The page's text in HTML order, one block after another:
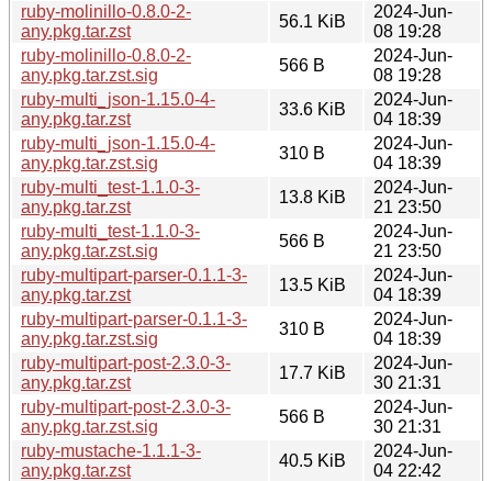
ruby-molinillo-0.8.0-2-
any.pkg.tar.zst
56.1 KiB
2024-Jun-
08 19:28
ruby-molinillo-0.8.0-2-
any.pkg.tar.zst.sig
566 B
2024-Jun-
08 19:28
ruby-multi_json-1.15.0-4-
any.pkg.tar.zst
33.6 KiB
2024-Jun-
04 18:39
ruby-multi_json-1.15.0-4-
any.pkg.tar.zst.sig
310 B
2024-Jun-
04 18:39
ruby-multi_test-1.1.0-3-
any.pkg.tar.zst
13.8 KiB
2024-Jun-
21 23:50
ruby-multi_test-1.1.0-3-
any.pkg.tar.zst.sig
566 B
2024-Jun-
21 23:50
ruby-multipart-parser-0.1.1-3-
any.pkg.tar.zst
13.5 KiB
2024-Jun-
04 18:39
ruby-multipart-parser-0.1.1-3-
any.pkg.tar.zst.sig
310 B
2024-Jun-
04 18:39
ruby-multipart-post-2.3.0-3-
any.pkg.tar.zst
17.7 KiB
2024-Jun-
30 21:31
ruby-multipart-post-2.3.0-3-
any.pkg.tar.zst.sig
566 B
2024-Jun-
30 21:31
ruby-mustache-1.1.1-3-
any.pkg.tar.zst
40.5 KiB
2024-Jun-
04 22:42